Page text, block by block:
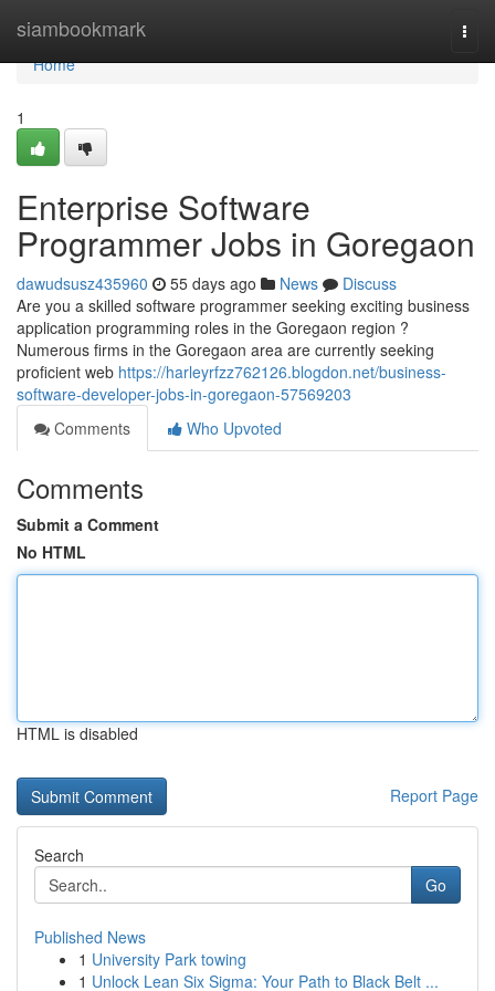
siambookmark
Home
Home
1
Enterprise Software
Programmer Jobs in Goregaon
dawudsusz435960 55 days ago News
Discuss
Are you a skilled software programmer seeking exciting business
application programming roles in the Goregaon region ?
Numerous firms in the Goregaon area are currently seeking
proficient web https://harleyrfzz762126.blogdon.net/business-
software-developer-jobs-in-goregaon-57569203
Comments
Who Upvoted
Comments
Submit a Comment
No HTML
HTML is disabled
Report Page
Search
Go
Published News
1 University Park towing
1 Unlock Lean Six Sigma: Your Path to Black Belt ...